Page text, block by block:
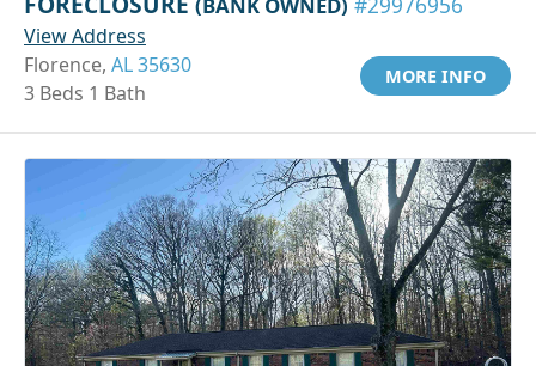
View Address
Florence, AL 35630
3 Beds 1 Bath
MORE INFO